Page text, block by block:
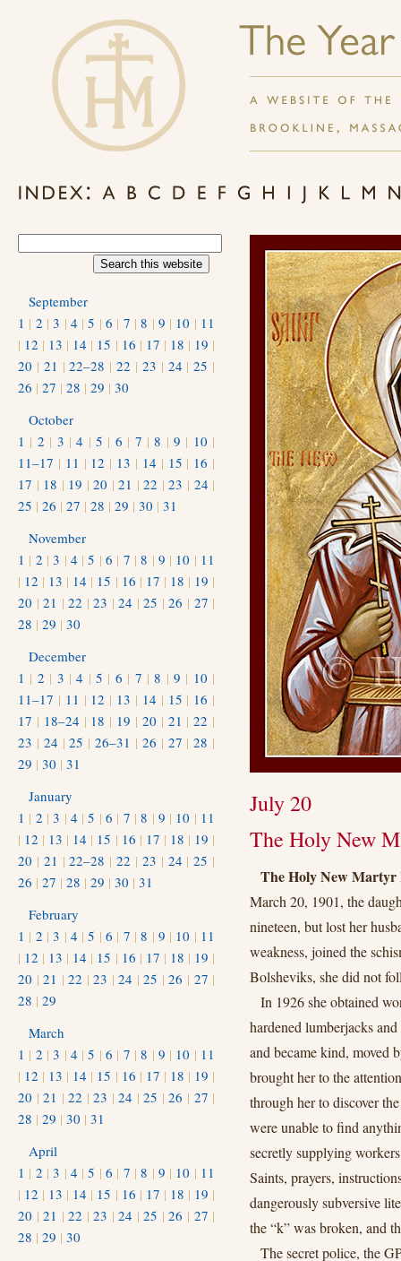
July 20
The Holy New
The Holy New Martyr
March 20, 1901, the
nineteen, but lost her
weakness, joined the
Bolsheviks, she did not
In 1926 she obtained
hardened lumberjacks
and became kind, moved
brought her to the
through her to discover
were unable to find
secretly supplying
Saints, prayers,
dangerously subversive
the “k” was broken, and
The secret police, the
September
1 | 2 |3 | 4 |5 |6 | 7 |8 | 9 | 10 | 11
| 12 | 13 | 14 | 15 | 16 | 17 | 18 | 19 |
20 | 21 |22–28 |22 | 23 | 24 |25 |
26 | 27 | 28 | 29 | 30
October
1 | 2 | 3 |4 | 5 | 6 | 7 |8 | 9 | 10 |
11–17 | 11 | 12 | 13 | 14 | 15 | 16 |
17 | 18 | 19 |20 |21 |22 |23 | 24 |
25 | 26 | 27 | 28 | 29 | 30 | 31
November
1 | 2 |3 | 4 |5 |6 | 7 |8 | 9 | 10 | 11
| 12 | 13 | 14 | 15 | 16 | 17 | 18 | 19 |
20 |21 |22 |23 |24 |25 |26 | 27 |
28 | 29 | 30
December
1 | 2 | 3 |4 | 5 | 6 | 7 |8 | 9 | 10 |
11–17 | 11 | 12 | 13 | 14 | 15 | 16 |
17 | 18–24 | 18 | 19 | 20 | 21 |22 |
23 | 24 |25 |26–31 | 26 | 27 |28 |
29 | 30 | 31
January
1 | 2 |3 | 4 |5 |6 | 7 |8 | 9 | 10 | 11
| 12 | 13 | 14 | 15 | 16 | 17 | 18 | 19 |
20 | 21 |22–28 |22 | 23 | 24 |25 |
26 | 27 | 28 | 29 | 30 | 31
February
1 | 2 |3 | 4 |5 |6 | 7 |8 | 9 | 10 | 11
| 12 | 13 | 14 | 15 | 16 | 17 | 18 | 19 |
20 |21 |22 |23 |24 |25 |26 | 27 |
28 | 29
March
1 | 2 |3 | 4 |5 |6 | 7 |8 | 9 | 10 | 11
| 12 | 13 | 14 | 15 | 16 | 17 | 18 | 19 |
20 |21 |22 |23 |24 |25 |26 | 27 |
28 | 29 | 30 | 31
April
1 | 2 |3 | 4 |5 |6 | 7 |8 | 9 | 10 | 11
| 12 | 13 | 14 | 15 | 16 | 17 | 18 | 19 |
20 |21 |22 |23 |24 |25 |26 | 27 |
28 | 29 | 30